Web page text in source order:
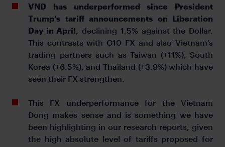
VND has underperformed since President
Trump’s tariff announcements on Liberation
Day in April, declining 1.5% against the Dollar.
This contrasts with G10 FX and also Vietnam’s
trading partners such as Taiwan (+11%), South
Korea (+6.5%), and Thailand (+3.9%) which have
seen their FX strengthen.
This FX underperformance for the Vietnam
Dong makes sense and is something we have
been highlighting in our research reports, given
the high absolute level of tariffs proposed for